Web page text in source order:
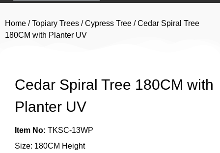
Home /Topiary Trees /Cypress Tree / Cedar Spiral Tree
180CM with Planter UV
Cedar Spiral Tree 180CM with
Planter UV
Item No: TKSC-13WP
Size: 180CM Height